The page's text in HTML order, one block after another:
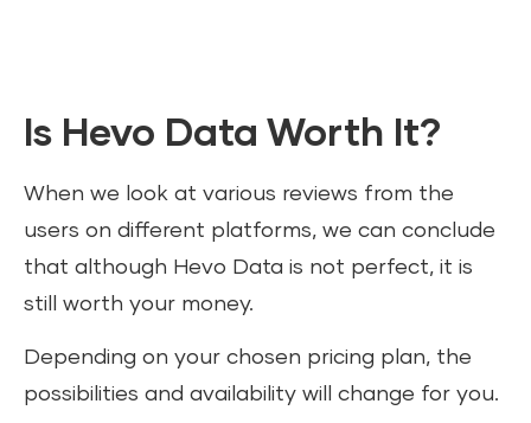
Is Hevo Data Worth It?
When we look at various reviews from the
users on different platforms, we can conclude
that although Hevo Data is not perfect, it is
still worth your money.
Depending on your chosen pricing plan, the
possibilities and availability will change for you.